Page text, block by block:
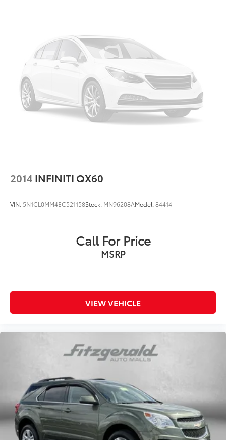
2014 INFINITI QX60
VIN: 5N1CL0MM4EC521158Stock: MN96208AModel:84414
Call For Price
MSRP
VIEW VEHICLE